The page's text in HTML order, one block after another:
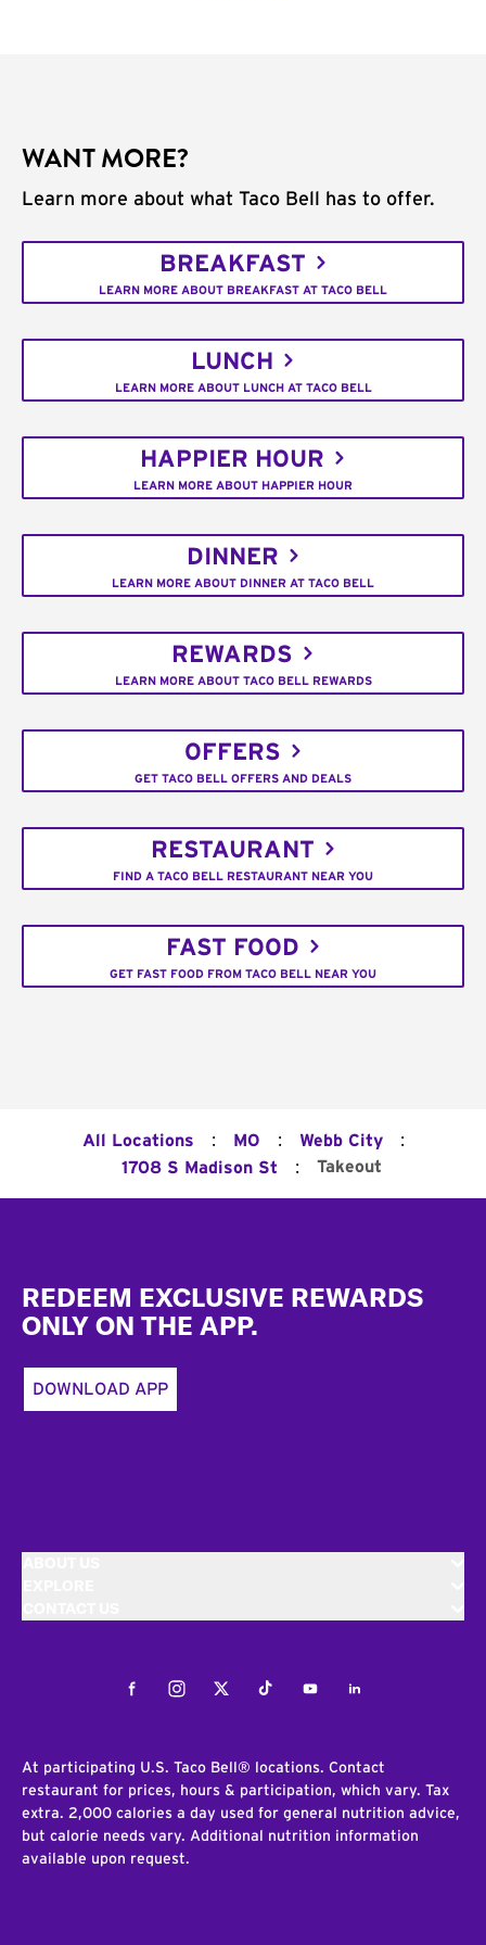
WANT MORE?
Learn more about what Taco Bell has to offer.
BREAKFAST
LEARN MORE ABOUT BREAKFAST AT TACO BELL
LUNCH
LEARN MORE ABOUT LUNCH AT TACO BELL
HAPPIER HOUR
LEARN MORE ABOUT HAPPIER HOUR
DINNER
LEARN MORE ABOUT DINNER AT TACO BELL
REWARDS
LEARN MORE ABOUT TACO BELL REWARDS
OFFERS
GET TACO BELL OFFERS AND DEALS
RESTAURANT
FIND A TACO BELL RESTAURANT NEAR YOU
FAST FOOD
GET FAST FOOD FROM TACO BELL NEAR YOU
All Locations : MO : Webb City :
1708 S Madison St : Takeout
REDEEM EXCLUSIVE REWARDS
ONLY ON THE APP.
DOWNLOAD APP
FacebookInstagramTwitterTiktokYoutubeLinkedIn
At participating U.S. Taco Bell® locations. Contact
restaurant for prices, hours & participation, which vary. Tax
extra. 2,000 calories a day used for general nutrition advice,
but calorie needs vary. Additional nutrition information
available upon request.